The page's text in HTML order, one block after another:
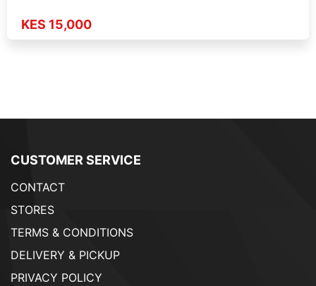
KES 15,000
CUSTOMER SERVICE
CONTACT
STORES
TERMS & CONDITIONS
DELIVERY & PICKUP
PRIVACY POLICY